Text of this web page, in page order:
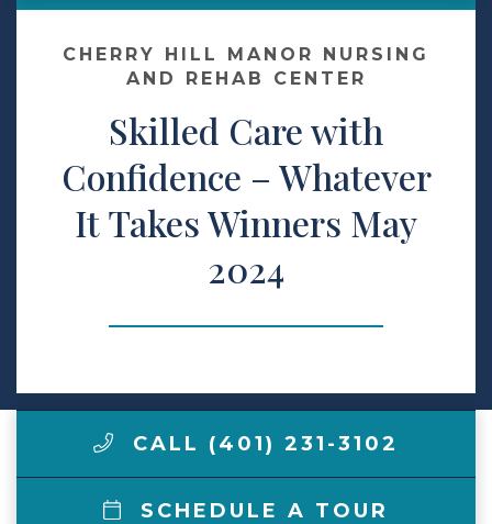
Contact Us
Make a Payment
LCCA.com Home
CHERRY HILL MANOR NURSING
AND REHAB CENTER
Skilled Care with
Confidence – Whatever
It Takes Winners May
2024
CALL (401) 231-3102
SCHEDULE A TOUR